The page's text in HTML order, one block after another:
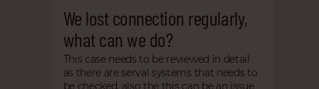
We lost connection regularly,
what can we do?
This case needs to be reviewed in detail
as there are serval systems that needs to
be checked, also the this can be an issue